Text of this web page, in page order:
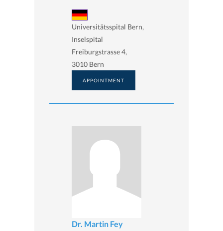
Universitätsspital Bern,
Inselspital
Freiburgstrasse 4,
3010 Bern
APPOINTMENT
Dr. Martin Fey